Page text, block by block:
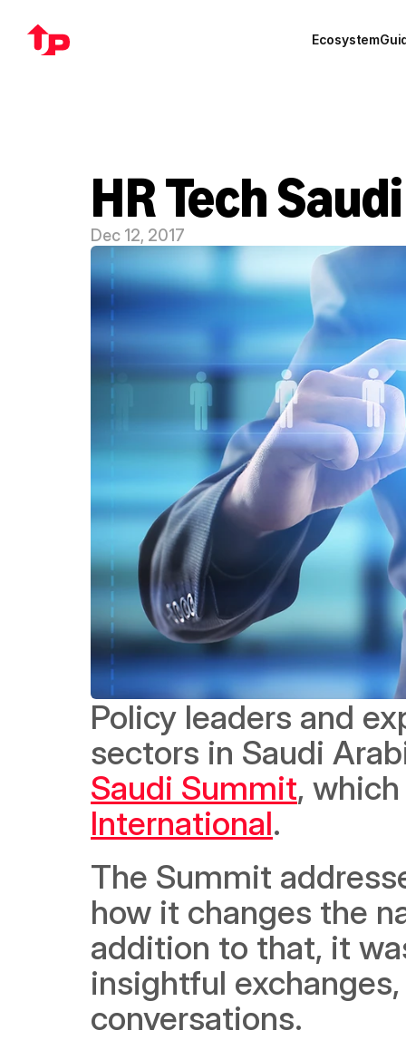
Ecosystem
HR Tech
Dec 12, 2017
Policy leaders and
sectors in Saudi
Saudi Summit,
International.
The Summit
how it changes the
addition to that, it
insightful
conversations.